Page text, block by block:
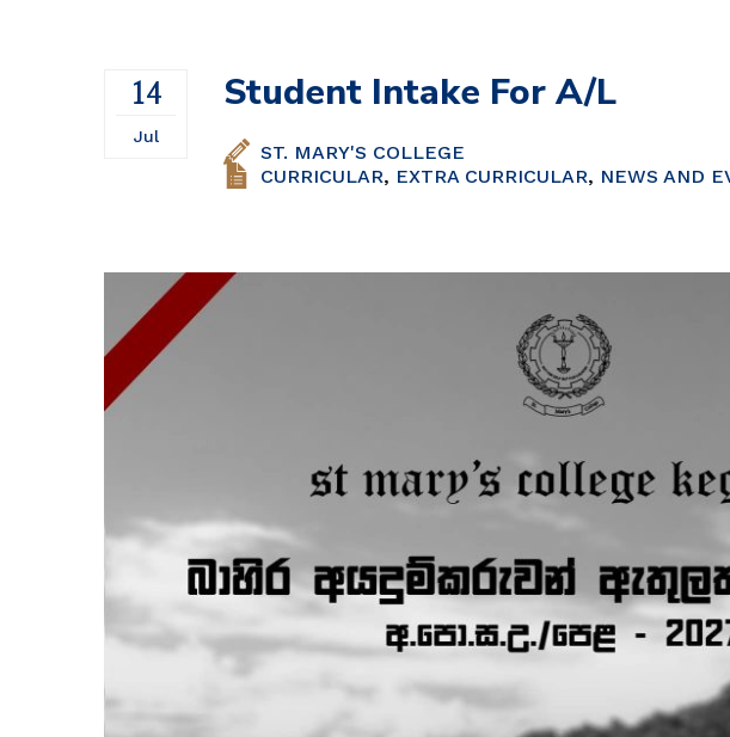
14
Jul
Student Intake For A/L
ST. MARY'S COLLEGE
CURRICULAR, EXTRA CURRICULAR, NEWS AND